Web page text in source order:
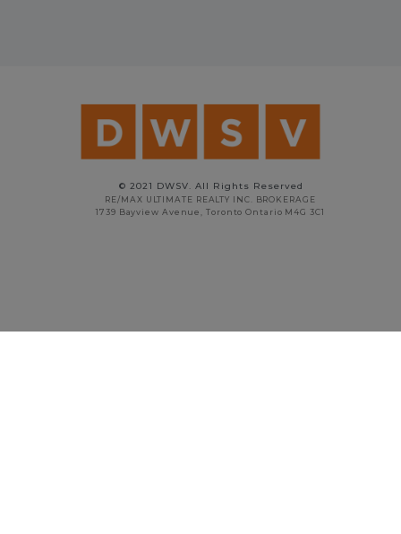
© 2021 DWSV. All Rights Reserved
RE/MAX ULTIMATE REALTY INC. BROKERAGE
1739 Bayview Avenue, Toronto Ontario M4G 3C1